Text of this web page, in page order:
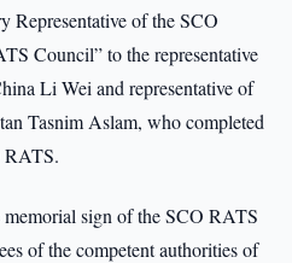
Representative of the SCO
Council” to the representative
Li Wei and representative of
Tasnim Aslam, who completed
RATS.
sign of the SCO RATS
of the competent authorities of